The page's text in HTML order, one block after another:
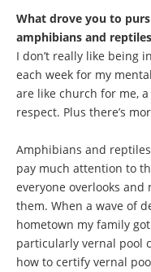
What drove you to
amphibians and
I don’t really like being
each week for my
are like church for me,
respect. Plus there’s
Amphibians and
pay much attention to
everyone overlooks and
them. When a wave of
hometown my family
particularly vernal pool
how to certify vernal